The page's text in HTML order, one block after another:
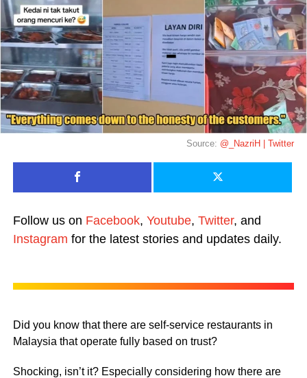
Source: @_NazriH | Twitter
Follow us on Facebook, Youtube, Twitter, and
Instagram for the latest stories and updates daily.
Did you know that there are self-service restaurants in
Malaysia that operate fully based on trust?
Shocking, isn’t it? Especially considering how there are